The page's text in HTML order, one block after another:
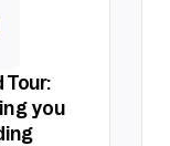
Tour:
you